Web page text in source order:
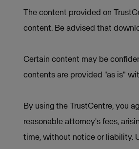
The content provided on
content. Be advised that
Certain content may be
contents are provided "as is"
By using the TrustCentre, you
reasonable attorney's fees,
time, without notice or liability.